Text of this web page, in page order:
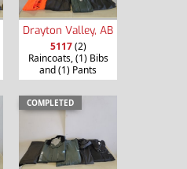
Drayton Valley, AB
5117(2)
Raincoats, (1) Bibs
and (1) Pants
COMPLETED